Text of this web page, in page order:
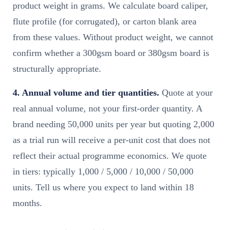
product weight in grams. We calculate board caliper,
flute profile (for corrugated), or carton blank area
from these values. Without product weight, we cannot
confirm whether a 300gsm board or 380gsm board is
structurally appropriate.
4. Annual volume and tier quantities. Quote at your
real annual volume, not your first-order quantity. A
brand needing 50,000 units per year but quoting 2,000
as a trial run will receive a per-unit cost that does not
reflect their actual programme economics. We quote
in tiers: typically 1,000 / 5,000 / 10,000 / 50,000
units. Tell us where you expect to land within 18
months.